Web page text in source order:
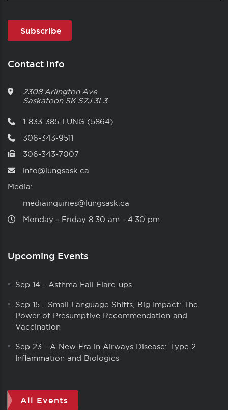
Contact Info
2308 Arlington Ave
Saskatoon SK S7J 3L3
1-833-385-LUNG (5864)
306-343-9511
306-343-7007
info@lungsask.ca
Media:
mediainquiries@lungsask.ca
Monday ‑ Friday 8:30 am ‑ 4:30 pm
Upcoming Events
Sep 14 - Asthma Fall Flare-ups
Sep 15 - Small Language Shifts, Big Impact: The
Power of Presumptive Recommendation and
Vaccination
Sep 23 - A New Era in Airways Disease: Type 2
Inflammation and Biologics
All Events